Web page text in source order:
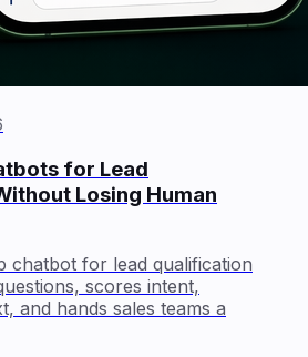
for Lead
Losing Human
chatbot for lead qualification
scores intent,
and hands sales teams a